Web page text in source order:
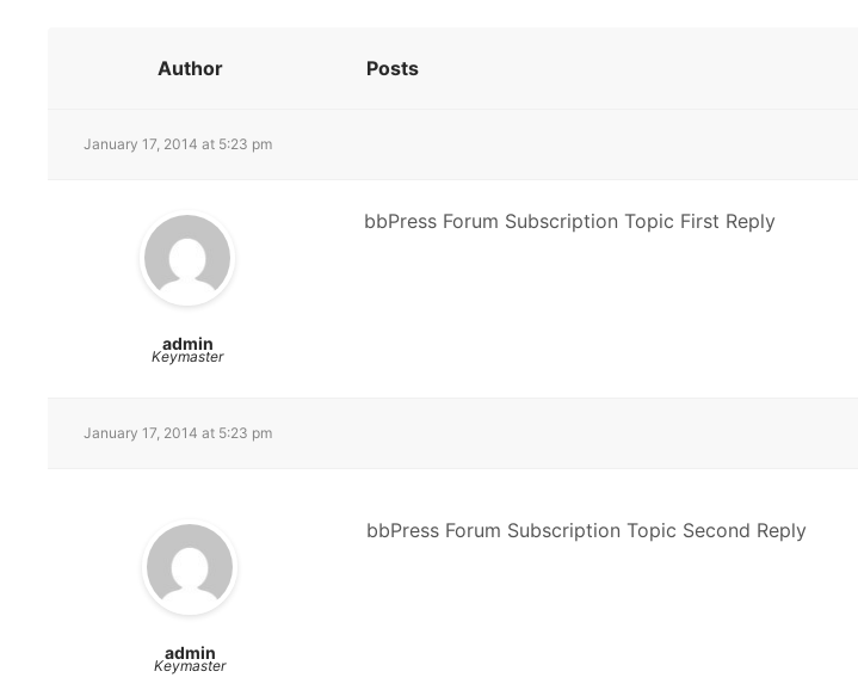
Author Posts
January 17, 2014 at 5:23 pm
admin
Keymaster
bbPress Forum Subscription Topic First Reply
January 17, 2014 at 5:23 pm
admin
Keymaster
bbPress Forum Subscription Topic Second Reply